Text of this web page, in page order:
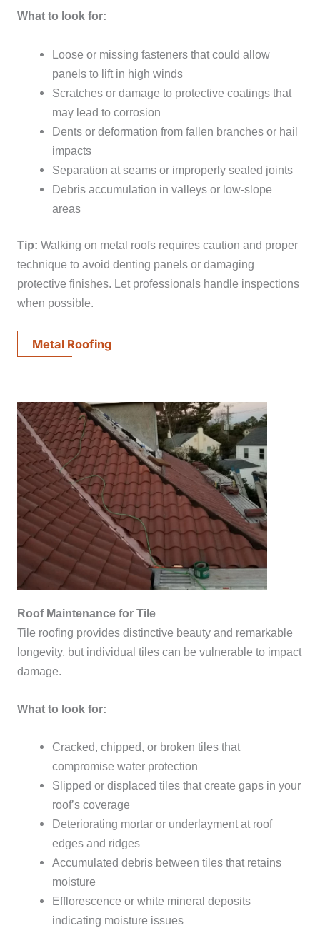
What to look for:
Loose or missing fasteners that could allow
panels to lift in high winds
Scratches or damage to protective coatings that
may lead to corrosion
Dents or deformation from fallen branches or hail
impacts
Separation at seams or improperly sealed joints
Debris accumulation in valleys or low-slope
areas
Tip: Walking on metal roofs requires caution and proper
technique to avoid denting panels or damaging
protective finishes. Let professionals handle inspections
when possible.
Metal Roofing
Roof Maintenance for Tile
Tile roofing provides distinctive beauty and remarkable
longevity, but individual tiles can be vulnerable to impact
damage.
What to look for:
Cracked, chipped, or broken tiles that
compromise water protection
Slipped or displaced tiles that create gaps in your
roof’s coverage
Deteriorating mortar or underlayment at roof
edges and ridges
Accumulated debris between tiles that retains
moisture
Efflorescence or white mineral deposits
indicating moisture issues